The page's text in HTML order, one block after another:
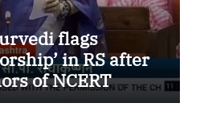
flags
in RS after
of NCERT